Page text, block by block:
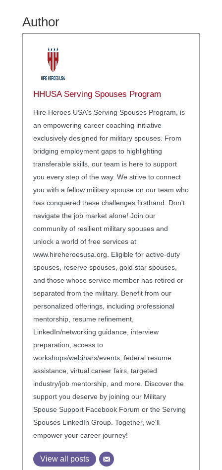
Author
HHUSA Serving Spouses Program
Hire Heroes USA's Serving Spouses Program, is
an empowering career coaching initiative
exclusively designed for military spouses. From
bridging employment gaps to highlighting
transferable skills, our team is here to support
you every step of the way. We strive to connect
you with a fellow military spouse on our team who
has conquered these challenges firsthand. Don't
navigate the job market alone! Join our
community of resilient military spouses and
unlock a world of free services at
www.hireheroesusa.org. Eligible for active-duty
spouses, reserve spouses, gold star spouses,
and those whose service member has retired or
separated from the military. Benefit from our
personalized offerings, including professional
mentorship, resume refinement,
LinkedIn/networking guidance, interview
preparation, access to
workshops/webinars/events, federal resume
assistance, virtual career fairs, targeted
industry/job mentorship, and more. Discover the
support you deserve by joining our Military
Spouse Support Facebook Forum or the Serving
Spouses LinkedIn Group. Together, we'll
empower your career journey!
View all posts